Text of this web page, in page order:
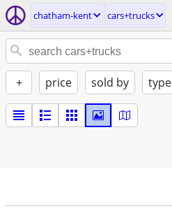
chatham-kent cars+trucks
+ price sold by type